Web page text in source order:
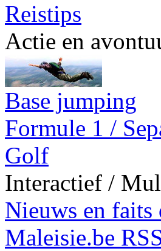
Reistips
Actie en
Base jumping
Formule 1 /
Golf
Interactief /
Nieuws en faits
Maleisie.be